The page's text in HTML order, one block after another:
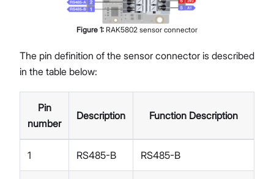
Figure 1: RAK5802 sensor connector
The pin definition of the sensor connector is described
in the table below:
Pin
number
Description Function Description
1 RS485-B RS485-B